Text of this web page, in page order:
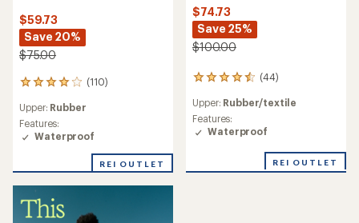
$59.73
Save 20%
$75.00
(110)
110
with
an
average
4.1
out
of
5
Upper: Rubber
Features:
Waterproof
REI OUTLET
$74.73
Save 25%
$100.00
(44)
44
with
an
average
4.4
Upper: Rubber/textile
Features:
Waterproof
REI OUTLET